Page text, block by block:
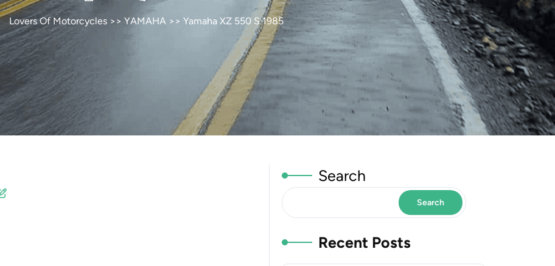
Lovers Of Motorcycles>> YAMAHA>> Yamaha XZ 550 S 1985
Search
Search
Recent Posts